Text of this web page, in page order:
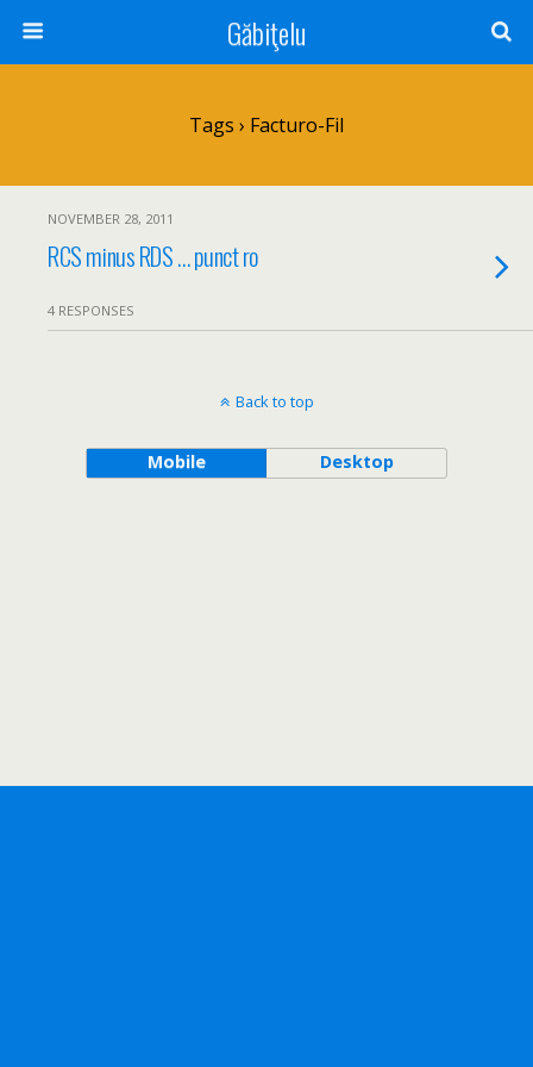
Găbiţelu
Tags › Facturo-Fil
NOVEMBER 28, 2011
RCS minus RDS … punct ro
4 RESPONSES
Back to top
Mobile Desktop